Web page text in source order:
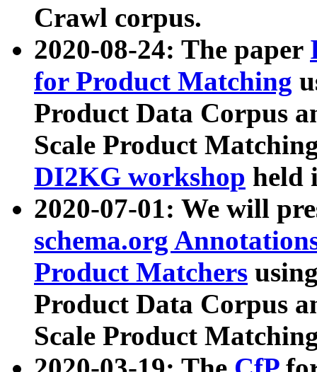
Crawl corpus.
2020-08-24: The paper
for Product Matching
Product Data Corpus
Scale Product
DI2KG workshop held
2020-07-01: We will
schema.org
Product Matchers
Product Data Corpus
Scale Product